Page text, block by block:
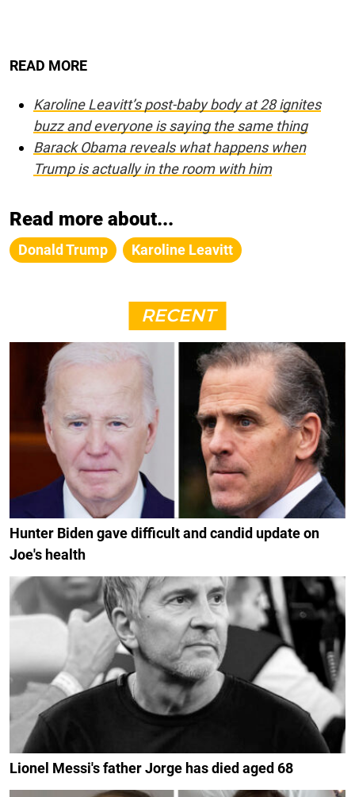
READ MORE
Karoline Leavitt’s post-baby body at 28 ignites
buzz and everyone is saying the same thing
Barack Obama reveals what happens when
Trump is actually in the room with him
Read more about...
Donald Trump Karoline Leavitt
RECENT
Hunter Biden gave difficult and candid update on
Joe's health
Lionel Messi's father Jorge has died aged 68